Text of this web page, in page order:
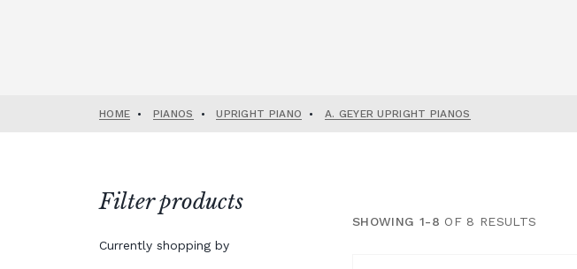
HOME • PIANOS • UPRIGHT PIANO • A. GEYER UPRIGHT PIANOS
Filter products
Currently shopping by
SHOWING 1-8 OF 8 RESULTS